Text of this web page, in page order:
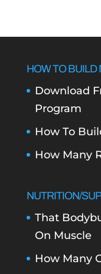
HOW TO BUILD
Download
Program
How To
How Many
NUTRITION/
That
On Muscle
How Many